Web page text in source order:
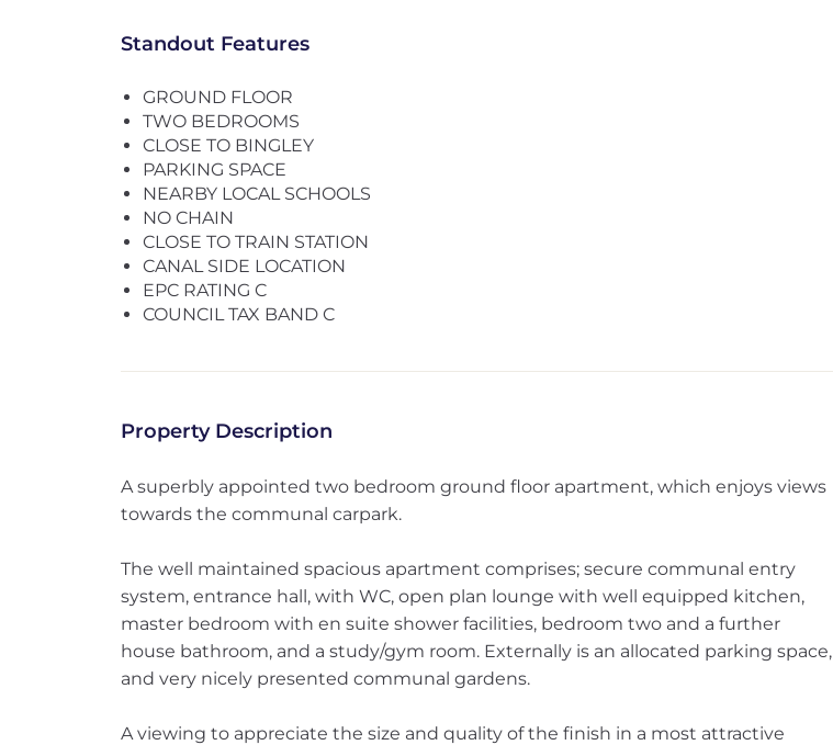
Standout Features
GROUND FLOOR
TWO BEDROOMS
CLOSE TO BINGLEY
PARKING SPACE
NEARBY LOCAL SCHOOLS
NO CHAIN
CLOSE TO TRAIN STATION
CANAL SIDE LOCATION
EPC RATING C
COUNCIL TAX BAND C
Property Description
A superbly appointed two bedroom ground floor apartment, which enjoys views
towards the communal carpark.
The well maintained spacious apartment comprises; secure communal entry
system, entrance hall, with WC, open plan lounge with well equipped kitchen,
master bedroom with en suite shower facilities, bedroom two and a further
house bathroom, and a study/gym room. Externally is an allocated parking space,
and very nicely presented communal gardens.
A viewing to appreciate the size and quality of the finish in a most attractive